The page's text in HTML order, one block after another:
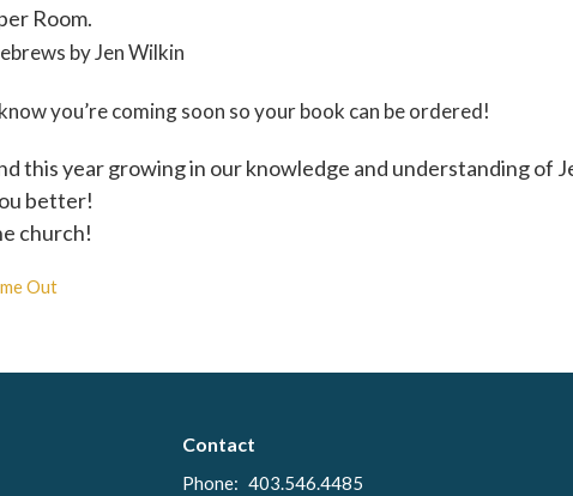
Room.
by Jen Wilkin
you’re coming soon so your book can be ordered!
this year growing in our knowledge and understanding of
better!
church!
Out
Contact
Phone: 403.546.4485